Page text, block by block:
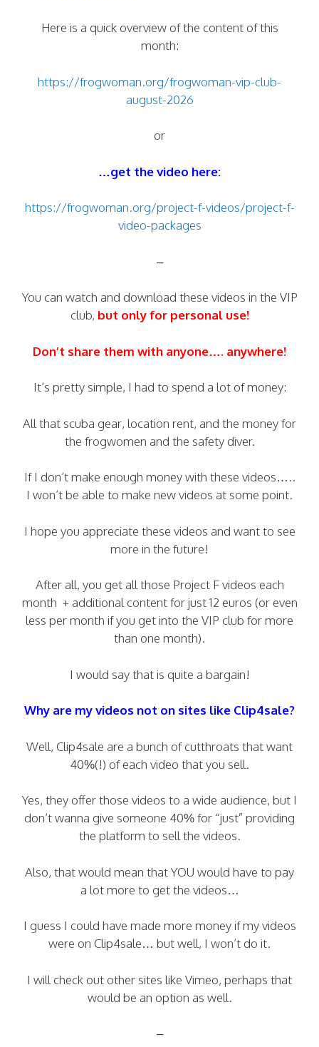
Here is a quick overview of the content of this
month:
https://frogwoman.org/frogwoman-vip-club-
august-2026
or
…get the video here:
https://frogwoman.org/project-f-videos/project-f-
video-packages
–
You can watch and download these videos in the VIP
club, but only for personal use!
Don’t share them with anyone…. anywhere!
It’s pretty simple, I had to spend a lot of money:
All that scuba gear, location rent, and the money for
the frogwomen and the safety diver.
If I don’t make enough money with these videos…..
I won’t be able to make new videos at some point.
I hope you appreciate these videos and want to see
more in the future!
After all, you get all those Project F videos each
month + additional content for just 12 euros (or even
less per month if you get into the VIP club for more
than one month).
I would say that is quite a bargain!
Why are my videos not on sites like Clip4sale?
Well, Clip4sale are a bunch of cutthroats that want
40%(!) of each video that you sell.
Yes, they offer those videos to a wide audience, but I
don’t wanna give someone 40% for “just” providing
the platform to sell the videos.
Also, that would mean that YOU would have to pay
a lot more to get the videos…
I guess I could have made more money if my videos
were on Clip4sale… but well, I won’t do it.
I will check out other sites like Vimeo, perhaps that
would be an option as well.
–